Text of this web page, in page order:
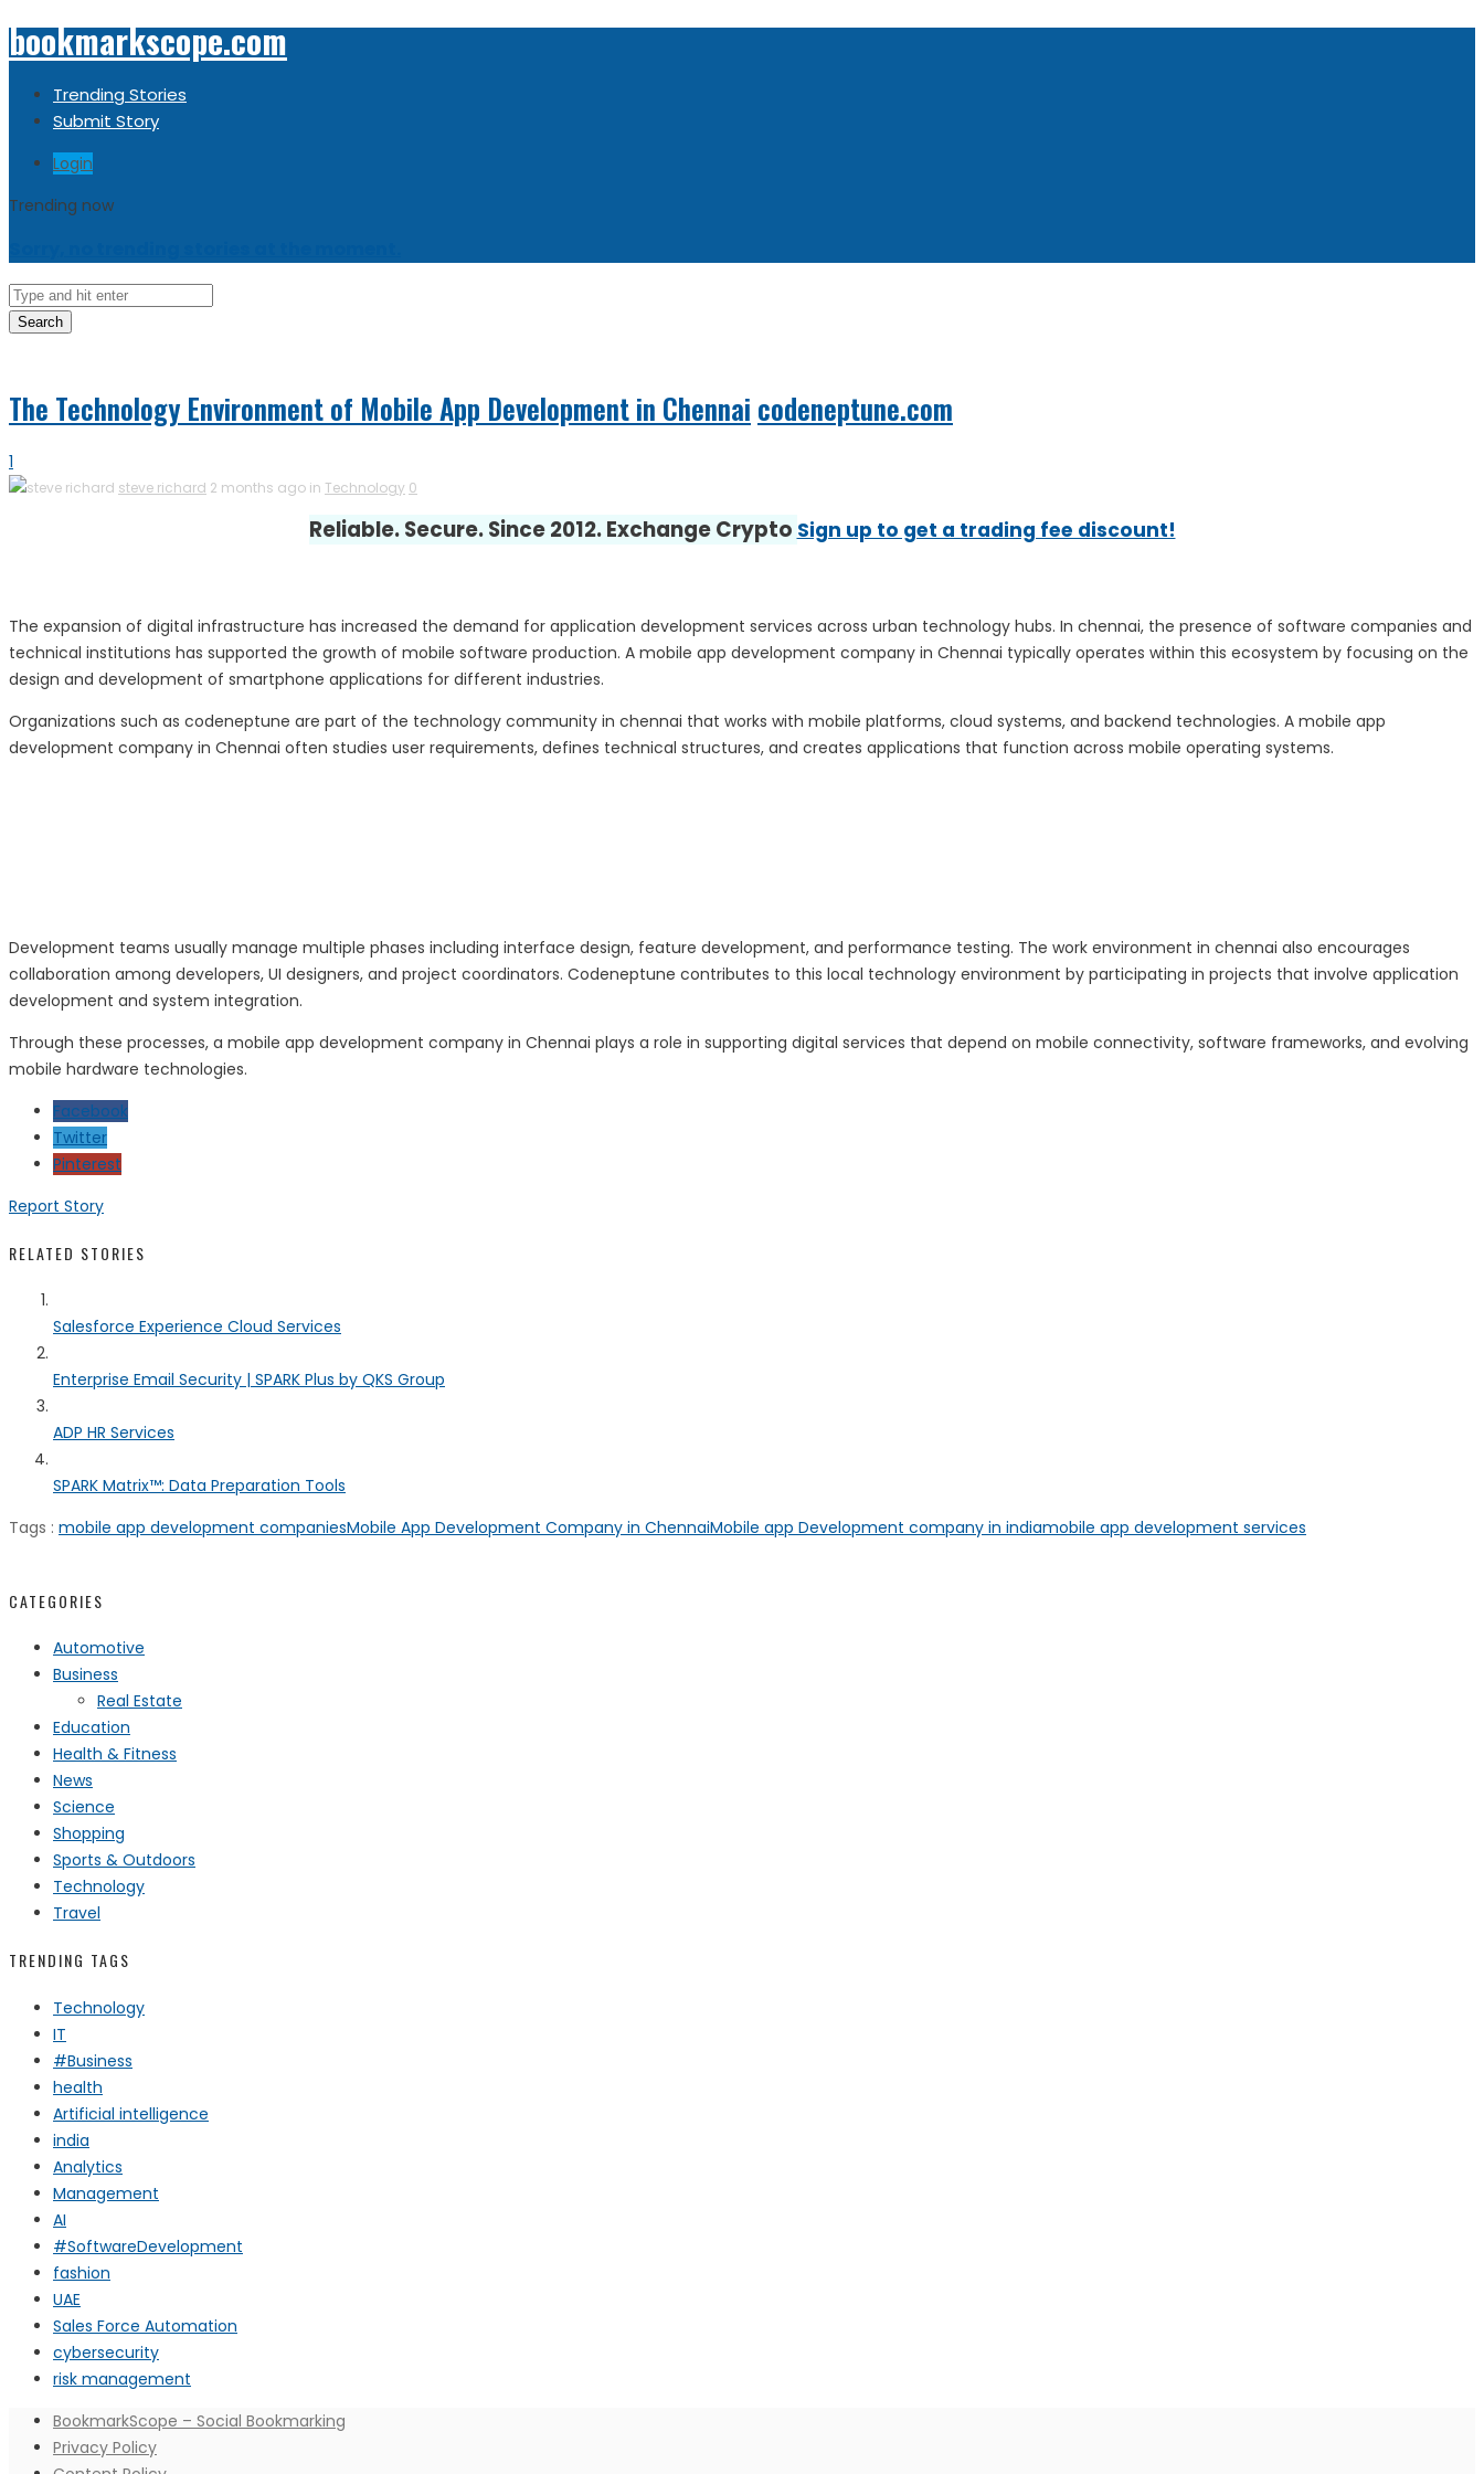
bookmarkscope.com
Trending Stories
Submit Story
Login
Trending now
Search
The Technology Environment of Mobile App Development in Chennai codeneptune.com
1
steve richard 2 months ago in Technology 0
Reliable. Secure. Since 2012. Exchange Crypto Sign up to get a trading fee discount!
The expansion of digital infrastructure has increased the demand for application development services across urban technology hubs. In chennai, the presence of software companies and
technical institutions has supported the growth of mobile software production. A mobile app development company in Chennai typically operates within this ecosystem by focusing on the
design and development of smartphone applications for different industries.
Organizations such as codeneptune are part of the technology community in chennai that works with mobile platforms, cloud systems, and backend technologies. A mobile app
development company in Chennai often studies user requirements, defines technical structures, and creates applications that function across mobile operating systems.
Development teams usually manage multiple phases including interface design, feature development, and performance testing. The work environment in chennai also encourages
collaboration among developers, UI designers, and project coordinators. Codeneptune contributes to this local technology environment by participating in projects that involve application
development and system integration.
Through these processes, a mobile app development company in Chennai plays a role in supporting digital services that depend on mobile connectivity, software frameworks, and evolving
mobile hardware technologies.
Facebook
Twitter
Pinterest
Report Story
RELATED STORIES
Salesforce Experience Cloud Services
Enterprise Email Security | SPARK Plus by QKS Group
ADP HR Services
SPARK Matrix™: Data Preparation Tools
Tags : mobile app development companiesMobile App Development Company in ChennaiMobile app Development company in indiamobile app development services
CATEGORIES
Automotive
Business
Real Estate
Education
Health & Fitness
News
Science
Shopping
Sports & Outdoors
Technology
Travel
TRENDING TAGS
Technology
IT
#Business
health
Artificial intelligence
india
Analytics
Management
AI
#SoftwareDevelopment
fashion
UAE
Sales Force Automation
cybersecurity
risk management
BookmarkScope – Social Bookmarking
Privacy Policy